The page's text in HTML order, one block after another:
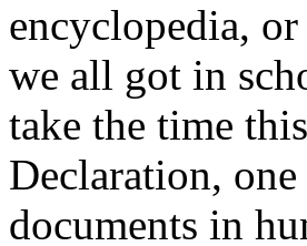
encyclopedia,
we all got in
take the time
Declaration,
documents in